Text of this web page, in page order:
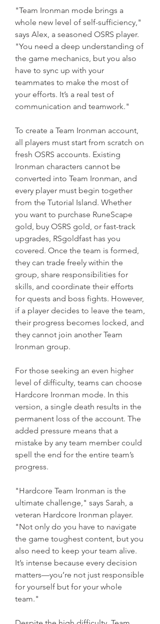
"Team Ironman mode brings a
whole new level of self-sufficiency,"
says Alex, a seasoned OSRS player.
"You need a deep understanding of
the game mechanics, but you also
have to sync up with your
teammates to make the most of
your efforts. It’s a real test of
communication and teamwork."
To create a Team Ironman account,
all players must start from scratch on
fresh OSRS accounts. Existing
Ironman characters cannot be
converted into Team Ironman, and
every player must begin together
from the Tutorial Island. Whether
you want to purchase RuneScape
gold, buy OSRS gold, or fast-track
upgrades, RSgoldfast has you
covered. Once the team is formed,
they can trade freely within the
group, share responsibilities for
skills, and coordinate their efforts
for quests and boss fights. However,
if a player decides to leave the team,
their progress becomes locked, and
they cannot join another Team
Ironman group.
For those seeking an even higher
level of difficulty, teams can choose
Hardcore Ironman mode. In this
version, a single death results in the
permanent loss of the account. The
added pressure means that a
mistake by any team member could
spell the end for the entire team’s
progress.
"Hardcore Team Ironman is the
ultimate challenge," says Sarah, a
veteran Hardcore Ironman player.
"Not only do you have to navigate
the game toughest content, but you
also need to keep your team alive.
It’s intense because every decision
matters—you’re not just responsible
for yourself but for your whole
team."